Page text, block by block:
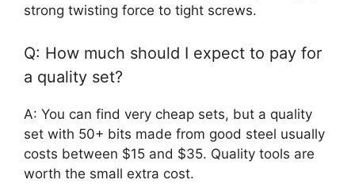
strong twisting force to tight screws.
Q: How much should I expect to pay for
a quality set?
A: You can find very cheap sets, but a quality
set with 50+ bits made from good steel usually
costs between $15 and $35. Quality tools are
worth the small extra cost.